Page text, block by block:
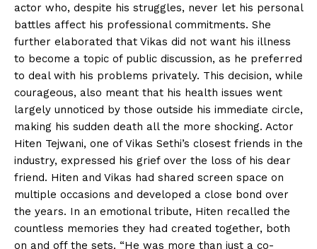
actor who, despite his struggles, never let his personal
battles affect his professional commitments. She
further elaborated that Vikas did not want his illness
to become a topic of public discussion, as he preferred
to deal with his problems privately. This decision, while
courageous, also meant that his health issues went
largely unnoticed by those outside his immediate circle,
making his sudden death all the more shocking. Actor
Hiten Tejwani, one of Vikas Sethi’s closest friends in the
industry, expressed his grief over the loss of his dear
friend. Hiten and Vikas had shared screen space on
multiple occasions and developed a close bond over
the years. In an emotional tribute, Hiten recalled the
countless memories they had created together, both
on and off the sets. “He was more than just a co-